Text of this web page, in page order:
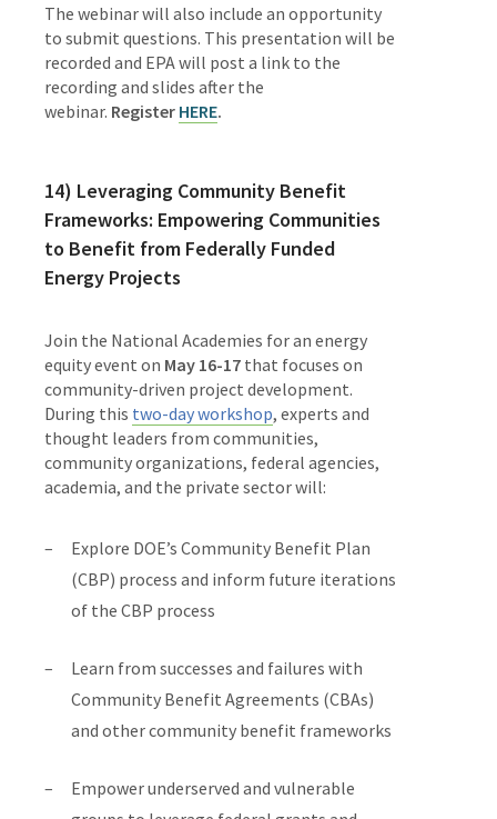
The webinar will also include an opportunity
to submit questions. This presenta­tion will be
recorded and EPA will post a link to the
recording and slides after the
webinar. Register HERE.
14) Leveraging Community Benefit
Frameworks: Empowering Communities
to Benefit from Federally Funded
Energy Projects
Join the National Academies for an energy
equity event on May 16-17 that focuses on
community-driven project development.
During this two-day workshop, experts and
thought leaders from communities,
community organizations, federal agencies,
academia, and the private sector will:
Explore DOE’s Community Benefit Plan
(CBP) process and inform future iterations
of the CBP process
Learn from successes and failures with
Community Benefit Agreements (CBAs)
and other community benefit frameworks
Empower underserved and vulnerable